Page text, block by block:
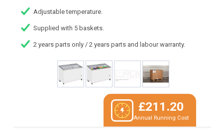
Adjustable temperature.
Supplied with 5 baskets.
2 years parts only / 2 years parts and labour warranty.
£211.20
Annual Running Cost